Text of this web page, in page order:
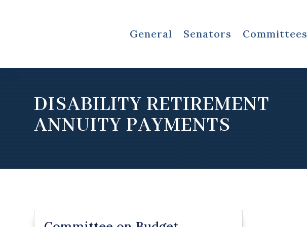
General Senators Committees
DISABILITY RETIREMENT
ANNUITY PAYMENTS